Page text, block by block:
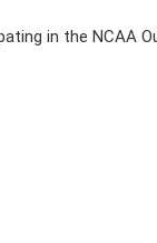
in the NCAA